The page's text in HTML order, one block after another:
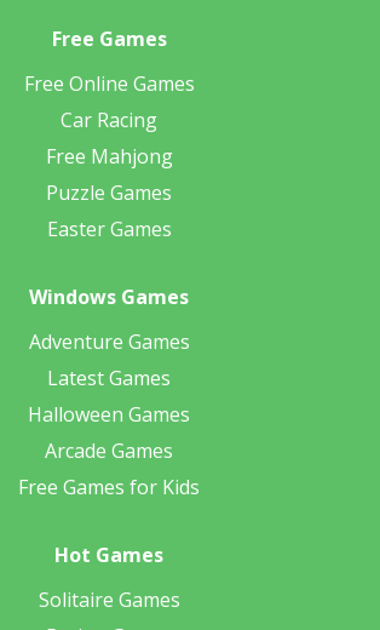
Free Games
Free Online Games
Car Racing
Free Mahjong
Puzzle Games
Easter Games
Windows Games
Adventure Games
Latest Games
Halloween Games
Arcade Games
Free Games for Kids
Hot Games
Solitaire Games